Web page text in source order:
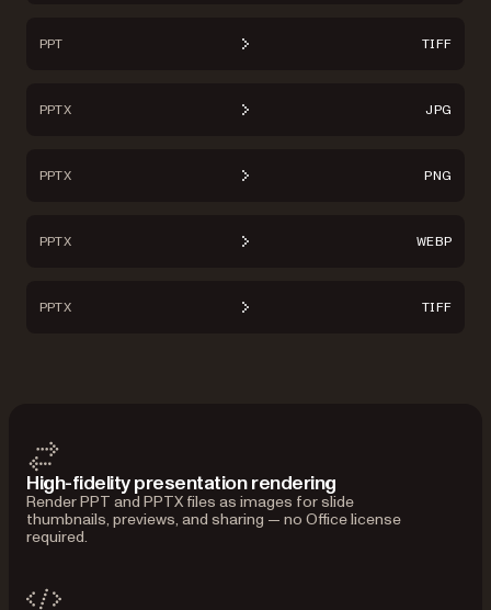
PPT TIFF
PPTX JPG
PPTX PNG
PPTX WEBP
PPTX TIFF
High-fidelity presentation rendering
Render PPT and PPTX files as images for slide
thumbnails, previews, and sharing — no Office license
required.